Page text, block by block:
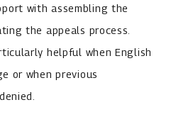
with assembling the
the appeals process.
helpful when English
or when previous